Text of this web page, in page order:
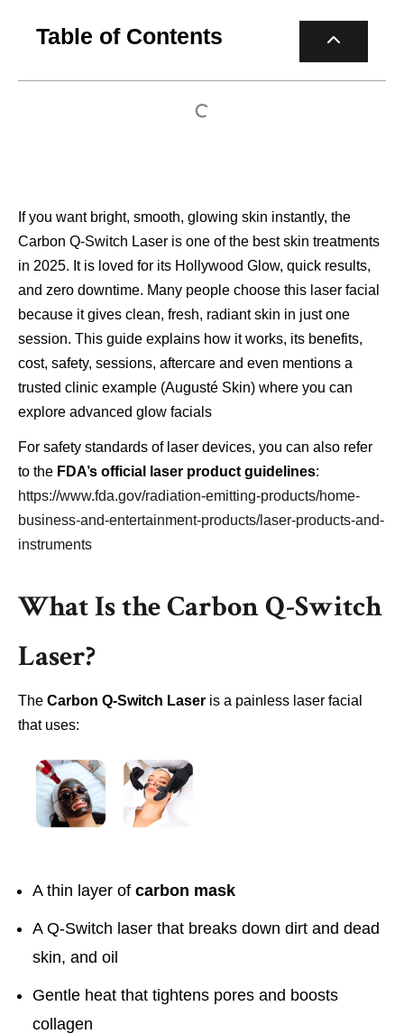
Table of Contents
If you want bright, smooth, glowing skin instantly, the
Carbon Q-Switch Laser is one of the best skin treatments
in 2025. It is loved for its Hollywood Glow, quick results,
and zero downtime. Many people choose this laser facial
because it gives clean, fresh, radiant skin in just one
session. This guide explains how it works, its benefits,
cost, safety, sessions, aftercare and even mentions a
trusted clinic example (Augusté Skin) where you can
explore advanced glow facials
For safety standards of laser devices, you can also refer
to the FDA’s official laser product guidelines:
https://www.fda.gov/radiation-emitting-products/home-
business-and-entertainment-products/laser-products-and-
instruments
What Is the Carbon Q-Switch
Laser?
The Carbon Q-Switch Laser is a painless laser facial
that uses:
A thin layer of carbon mask
A Q-Switch laser that breaks down dirt and dead
skin, and oil
Gentle heat that tightens pores and boosts
collagen